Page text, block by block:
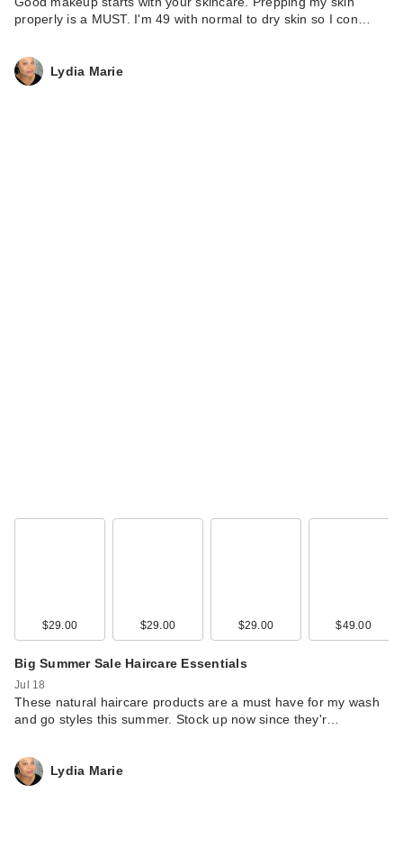
properly is a MUST. I'm 49 with normal to dry skin so I con…
Lydia Marie
$29.00 $29.00 $29.00 $49.00
Big Summer Sale Haircare Essentials
Jul 18
These natural haircare products are a must have for my wash
and go styles this summer. Stock up now since they'r…
Lydia Marie